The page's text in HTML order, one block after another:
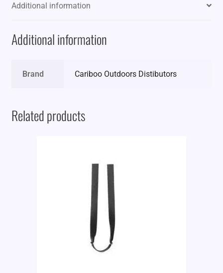
Additional information
Additional information
Brand Cariboo Outdoors Distibutors
Related products